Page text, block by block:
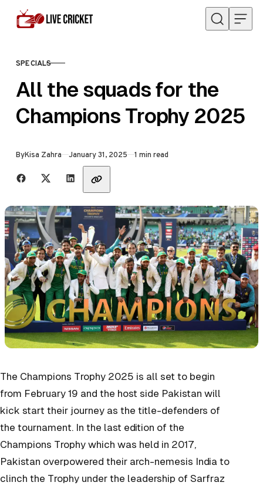
Skip to content
CATEGORY
SPECIALS
All the squads for the
Champions Trophy 2025
ByKisa Zahra Published
January 31, 2025 1 min read
Share with friends
The Champions Trophy 2025 is all set to begin
from February 19 and the host side Pakistan will
kick start their journey as the title-defenders of
the tournament. In the last edition of the
Champions Trophy which was held in 2017,
Pakistan overpowered their arch-nemesis India to
clinch the Trophy under the leadership of Sarfraz